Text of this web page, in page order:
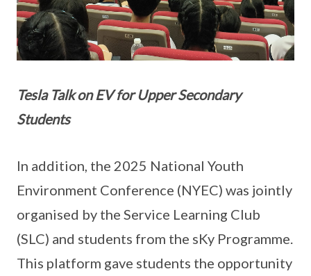
Tesla Talk on EV for Upper Secondary
Students
In addition, the 2025 National Youth
Environment Conference (NYEC) was jointly
organised by the Service Learning Club
(SLC) and students from the sKy Programme.
This platform gave students the opportunity